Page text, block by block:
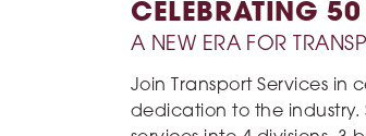
CELEBRATING 50
A NEW ERA FOR
Join Transport Services in
dedication to the